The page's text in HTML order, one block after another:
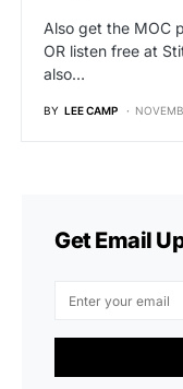
Also get the MOC
OR listen free at
also…
BY LEE CAMP
Get Email